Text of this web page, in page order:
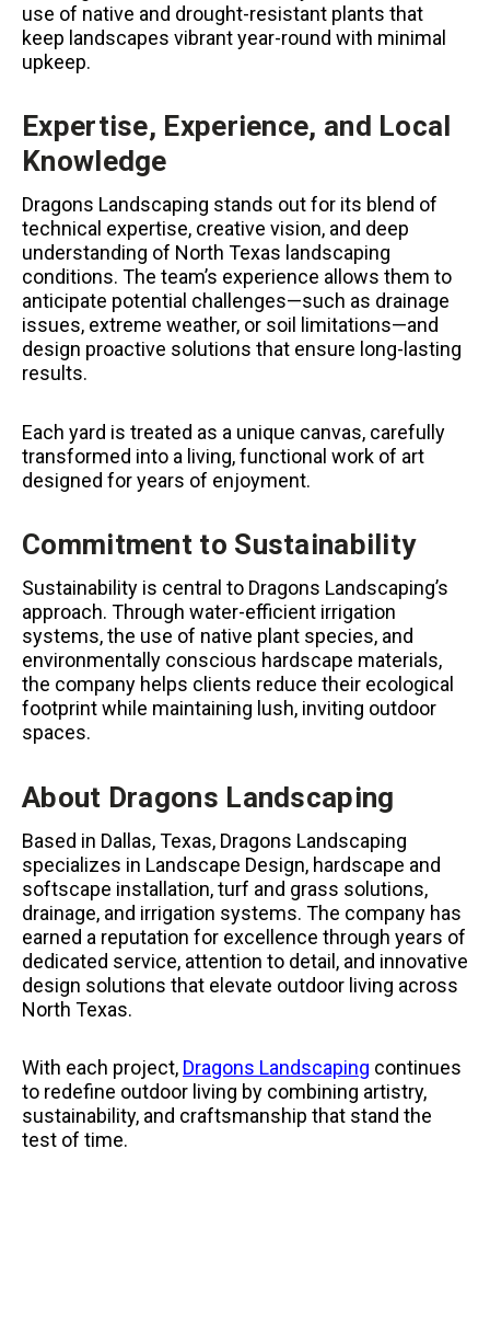
use of native and drought-resistant plants that
keep landscapes vibrant year-round with minimal
upkeep.
Expertise, Experience, and Local
Knowledge
Dragons Landscaping stands out for its blend of
technical expertise, creative vision, and deep
understanding of North Texas landscaping
conditions. The team’s experience allows them to
anticipate potential challenges—such as drainage
issues, extreme weather, or soil limitations—and
design proactive solutions that ensure long-lasting
results.
Each yard is treated as a unique canvas, carefully
transformed into a living, functional work of art
designed for years of enjoyment.
Commitment to Sustainability
Sustainability is central to Dragons Landscaping’s
approach. Through water-efficient irrigation
systems, the use of native plant species, and
environmentally conscious hardscape materials,
the company helps clients reduce their ecological
footprint while maintaining lush, inviting outdoor
spaces.
About Dragons Landscaping
Based in Dallas, Texas, Dragons Landscaping
specializes in Landscape Design, hardscape and
softscape installation, turf and grass solutions,
drainage, and irrigation systems. The company has
earned a reputation for excellence through years of
dedicated service, attention to detail, and innovative
design solutions that elevate outdoor living across
North Texas.
With each project, Dragons Landscaping continues
to redefine outdoor living by combining artistry,
sustainability, and craftsmanship that stand the
test of time.